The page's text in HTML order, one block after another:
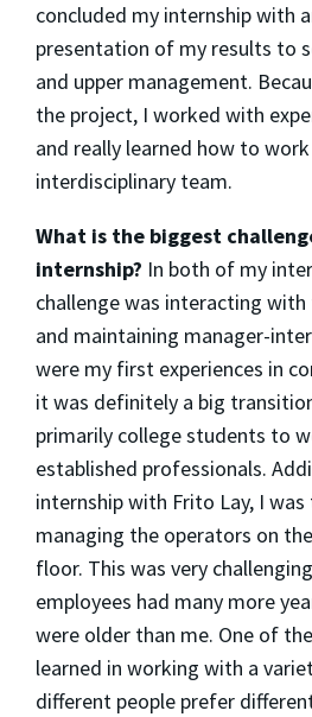
concluded my internship with
presentation of my results to
and upper management.
the project, I worked with
and really learned how to
interdisciplinary team.
What is the biggest
internship? In both of my
challenge was interacting
and maintaining manager-
were my first experiences in
it was definitely a big
primarily college students to
established professionals.
internship with Frito Lay, I
managing the operators on
floor. This was very
employees had many more
were older than me. One of
learned in working with a
different people prefer